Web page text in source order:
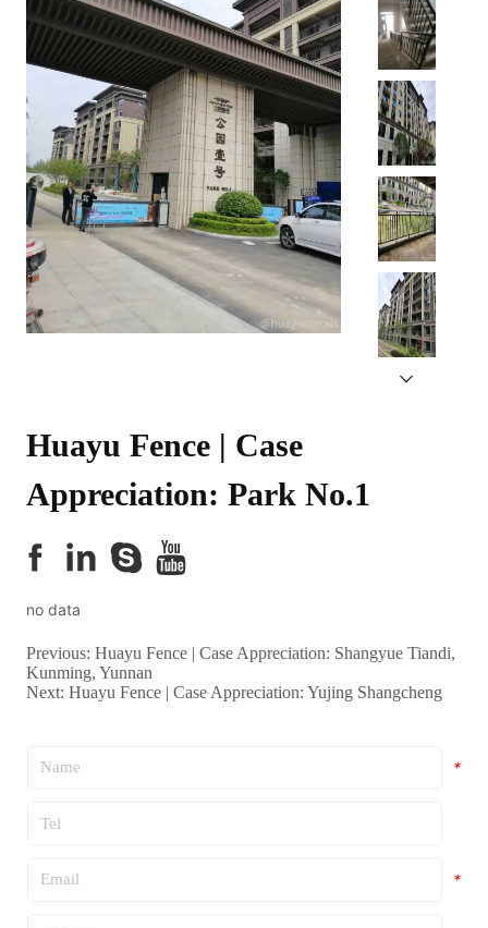
Huayu Fence | Case
Appreciation: Park No.1
no data
Previous: Huayu Fence | Case Appreciation: Shangyue Tiandi,
Kunming, Yunnan
Next: Huayu Fence | Case Appreciation: Yujing Shangcheng
*
*